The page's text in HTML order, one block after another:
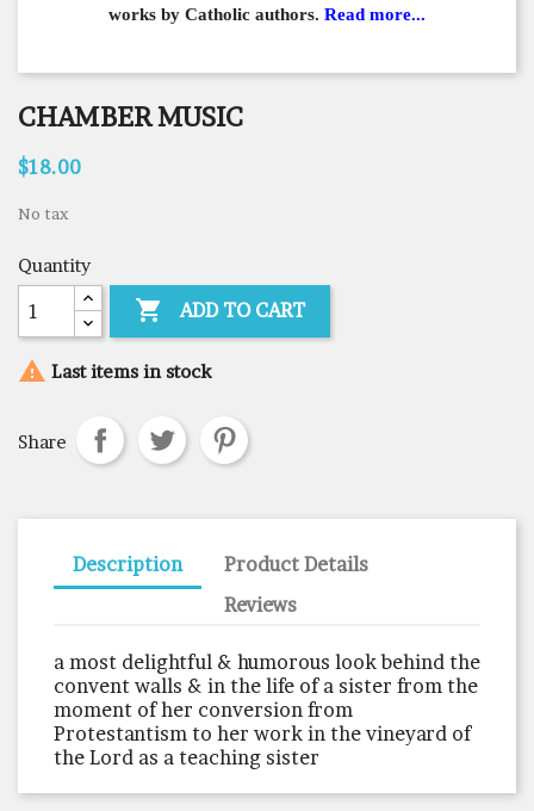
works by Catholic authors. Read more...
CHAMBER MUSIC
$18.00
No tax
Quantity
 ADD TO CART
 Last items in stock
Share
Description
Product Details
Reviews
a most delightful & humorous look behind the
convent walls & in the life of a sister from the
moment of her conversion from
Protestantism to her work in the vineyard of
the Lord as a teaching sister